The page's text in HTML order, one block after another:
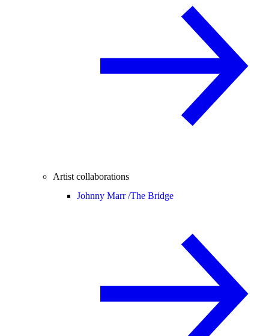
Artist collaborations
Johnny Marr /The Bridge